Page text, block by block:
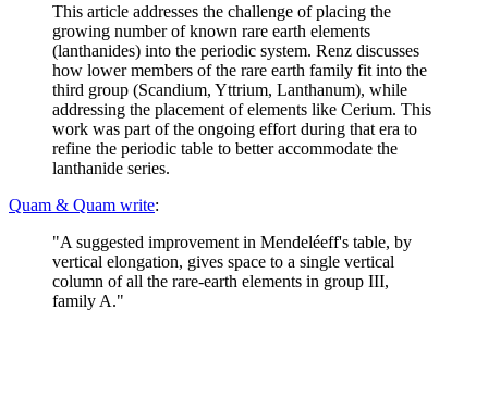
This article addresses the challenge of placing the
growing number of known rare earth elements
(lanthanides) into the periodic system. Renz discusses
how lower members of the rare earth family fit into the
third group (Scandium, Yttrium, Lanthanum), while
addressing the placement of elements like Cerium. This
work was part of the ongoing effort during that era to
refine the periodic table to better accommodate the
lanthanide series.
Quam & Quam write:
"A suggested improvement in Mendeléeff's table, by
vertical elongation, gives space to a single vertical
column of all the rare-earth elements in group III,
family A."